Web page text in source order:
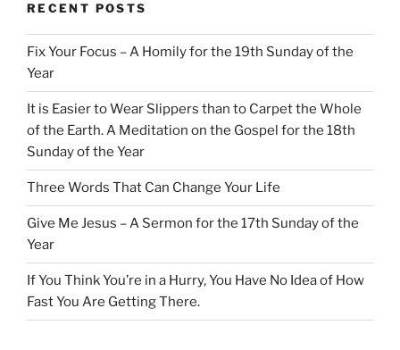
RECENT POSTS
Fix Your Focus – A Homily for the 19th Sunday of the
Year
It is Easier to Wear Slippers than to Carpet the Whole
of the Earth. A Meditation on the Gospel for the 18th
Sunday of the Year
Three Words That Can Change Your Life
Give Me Jesus – A Sermon for the 17th Sunday of the
Year
If You Think You’re in a Hurry, You Have No Idea of How
Fast You Are Getting There.